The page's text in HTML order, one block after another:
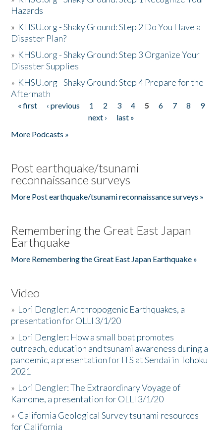
Hazards
» KHSU.org - Shaky Ground: Step 2 Do You Have a
Disaster Plan?
» KHSU.org - Shaky Ground: Step 3 Organize Your
Disaster Supplies
» KHSU.org - Shaky Ground: Step 4 Prepare for the
Aftermath
Pages
« first ‹ previous 1 2 3 4 5 6 7 8
9
next ›
last »
More Podcasts »
Post earthquake/tsunami
reconnaissance surveys
More Post earthquake/tsunami reconnaissance surveys »
Remembering the Great East Japan
Earthquake
More Remembering the Great East Japan Earthquake »
Video
» Lori Dengler: Anthropogenic Earthquakes, a
presentation for OLLI 3/1/20
» Lori Dengler: How a small boat promotes
outreach, education and tsunami awareness during a
pandemic, a presentation for ITS at Sendai in Tohoku
2021
» Lori Dengler: The Extraordinary Voyage of
Kamome, a presentation for OLLI 3/1/20
» California Geological Survey tsunami resources
for California